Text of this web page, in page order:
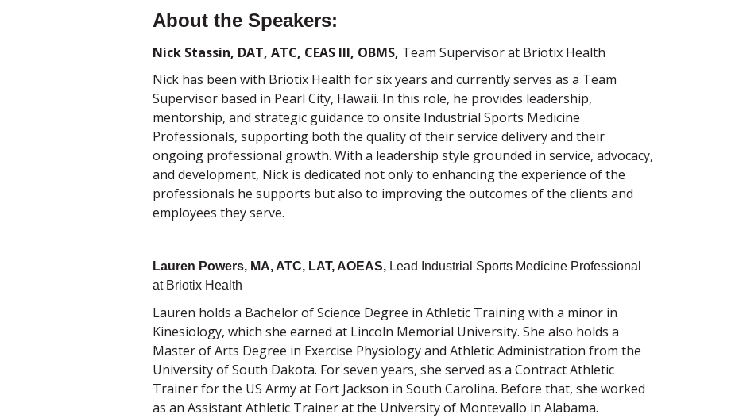
About the Speakers:
Nick Stassin, DAT, ATC, CEAS III, OBMS, Team Supervisorat Briotix Health
Nick has been with Briotix Health for six years and currentlyserves as a Team
Supervisor based in Pearl City, Hawaii. In this role, he provides leadership,
mentorship, and strategic guidance to onsite Industrial Sports Medicine
Professionals, supporting both the quality of their service delivery and their
ongoing professional growth. With a leadership style grounded in service, advocacy,
and development, Nick is dedicated not only to enhancing the experience of the
professionals he supports but also to improving the outcomes of the clients and
employees they serve.
Lauren Powers, MA, ATC, LAT, AOEAS, Lead Industrial Sports Medicine Professional
at Briotix Health
Lauren holds a Bachelor of Science Degree in Athletic Training with a minor in
Kinesiology, which she earned at Lincoln Memorial University. She also holds a
Master of Arts Degree in Exercise Physiology and Athletic Administration from the
University of South Dakota. For seven years, she served as a Contract Athletic
Trainer for the US Army at Fort Jackson in South Carolina. Before that, she worked
as an Assistant Athletic Trainer at the University of Montevallo in Alabama.